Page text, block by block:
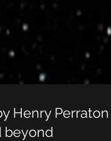
Henry Perraton
beyond